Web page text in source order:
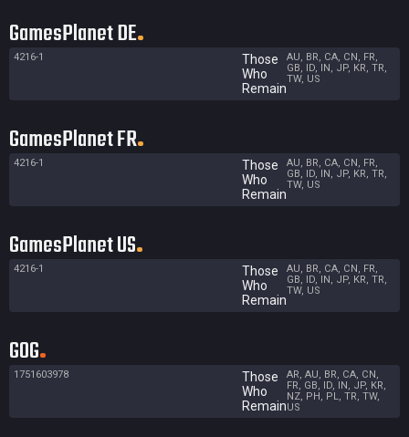
GamesPlanet DE
4216-1
Those
Who
Remain
AU, BR, CA, CN, FR,
GB, ID, IN, JP, KR, TR,
TW, US
GamesPlanet FR
4216-1
Those
Who
Remain
AU, BR, CA, CN, FR,
GB, ID, IN, JP, KR, TR,
TW, US
GamesPlanet US
4216-1
Those
Who
Remain
AU, BR, CA, CN, FR,
GB, ID, IN, JP, KR, TR,
TW, US
GOG
1751603978
Those
Who
Remain
AR, AU, BR, CA, CN,
FR, GB, ID, IN, JP, KR,
NZ, PH, PL, TR, TW,
US